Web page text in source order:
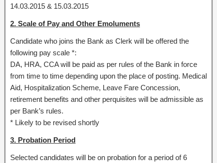
14.03.2015 & 15.03.2015
2. Scale of Pay and Other Emoluments
Candidate who joins the Bank as Clerk will be offered the
following pay scale *:
DA, HRA, CCA will be paid as per rules of the Bank in force
from time to time depending upon the place of posting. Medical
Aid, Hospitalization Scheme, Leave Fare Concession,
retirement benefits and other perquisites will be admissible as
per Bank’s rules.
* Likely to be revised shortly
3. Probation Period
Selected candidates will be on probation for a period of 6